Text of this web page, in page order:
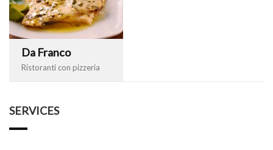
Da Franco
Ristoranti con pizzeria
SERVICES